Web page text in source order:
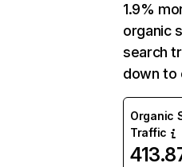
1.9%
organic
search
down to
Organic
Traffic